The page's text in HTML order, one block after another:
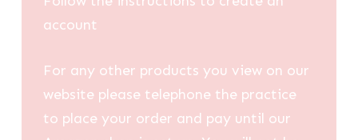
account
For any other products you view on our
website please telephone the practice
to place your order and pay until our